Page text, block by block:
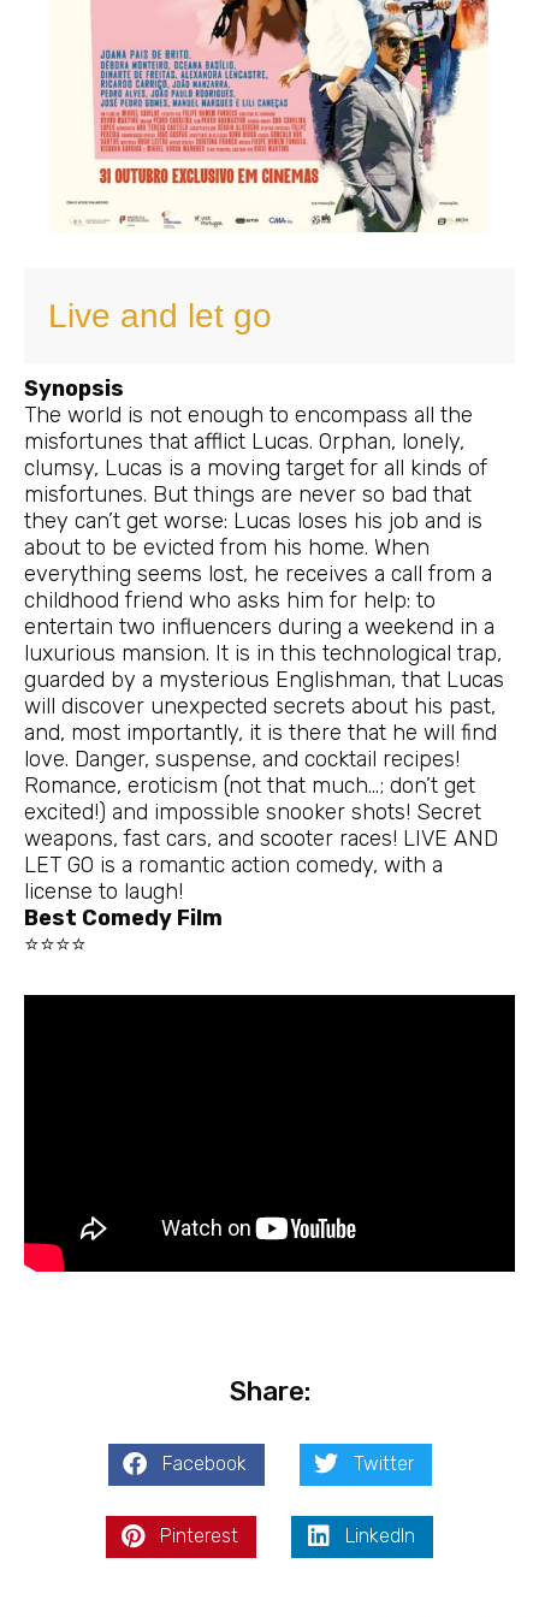
Live and let go
Synopsis
The world is not enough to encompass all the
misfortunes that afflict Lucas. Orphan, lonely,
clumsy, Lucas is a moving target for all kinds of
misfortunes. But things are never so bad that
they can’t get worse: Lucas loses his job and is
about to be evicted from his home. When
everything seems lost, he receives a call from a
childhood friend who asks him for help: to
entertain two influencers during a weekend in a
luxurious mansion. It is in this technological trap,
guarded by a mysterious Englishman, that Lucas
will discover unexpected secrets about his past,
and, most importantly, it is there that he will find
love. Danger, suspense, and cocktail recipes!
Romance, eroticism (not that much…; don’t get
excited!) and impossible snooker shots! Secret
weapons, fast cars, and scooter races! LIVE AND
LET GO is a romantic action comedy, with a
license to laugh!
Best Comedy Film
⭐⭐⭐⭐
Share:
Facebook Twitter
Pinterest LinkedIn